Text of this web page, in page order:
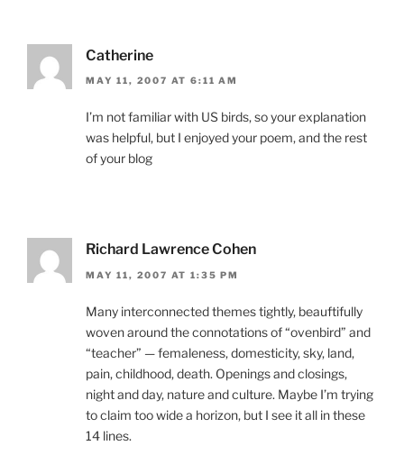
Catherine
MAY 11, 2007 AT 6:11 AM
I’m not familiar with US birds, so your explanation
was helpful, but I enjoyed your poem, and the rest
of your blog
Richard Lawrence Cohen
MAY 11, 2007 AT 1:35 PM
Many interconnected themes tightly, beauftifully
woven around the connotations of “ovenbird” and
“teacher” — femaleness, domesticity, sky, land,
pain, childhood, death. Openings and closings,
night and day, nature and culture. Maybe I’m trying
to claim too wide a horizon, but I see it all in these
14 lines.